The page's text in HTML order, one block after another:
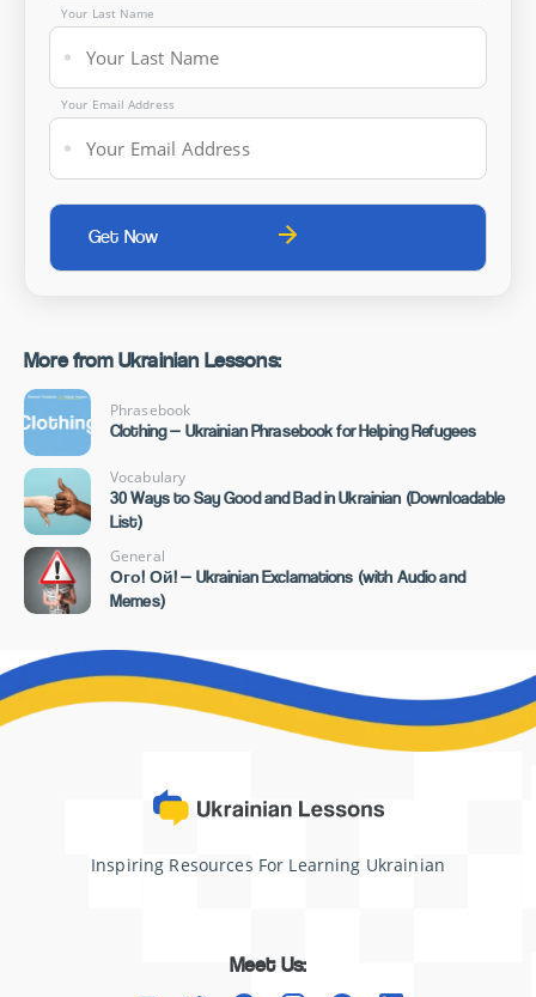
Your Last Name
Your Email Address
More from Ukrainian Lessons:
Phrasebook
Clothing — Ukrainian Phrasebook for Helping Refugees
Vocabulary
30 Ways to Say Good and Bad in Ukrainian (Downloadable
List)
General
Ого! Ой! — Ukrainian Exclamations (with Audio and
Memes)
Inspiring Resources For Learning Ukrainian
Meet Us: